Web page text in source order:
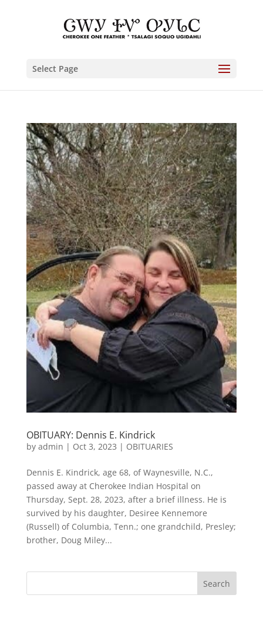
Select Page
OBITUARY: Dennis E. Kindrick
by admin | Oct 3, 2023 | OBITUARIES
Dennis E. Kindrick, age 68, of Waynesville, N.C.,
passed away at Cherokee Indian Hospital on
Thursday, Sept. 28, 2023, after a brief illness. He is
survived by his daughter, Desiree Kennemore
(Russell) of Columbia, Tenn.; one grandchild, Presley;
brother, Doug Miley...